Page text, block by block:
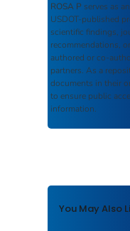
ROSA P serves as
USDOT-published
scientific findings,
recommendations,
authored or co-
partners. As a
documents in their
to ensure public
information.
You May Also